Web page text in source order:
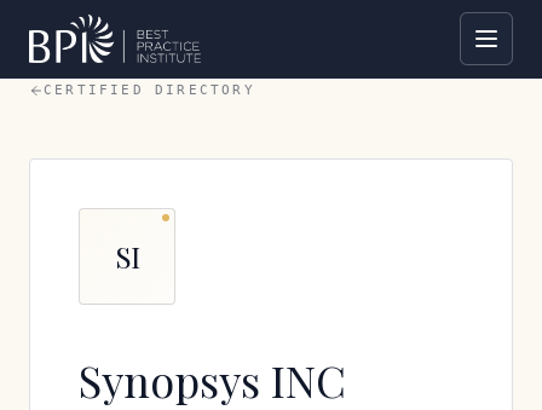
CERTIFIED DIRECTORY
SI
Synopsys INC